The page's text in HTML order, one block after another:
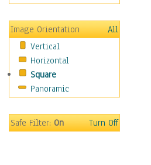
People
Places
Religion & Spirituality
Scenic / Landscapes
Seasons
Sport
Surrealism
Image Orientation
All
Vertical
Horizontal
Square
Panoramic
Safe Filter:On Turn Off